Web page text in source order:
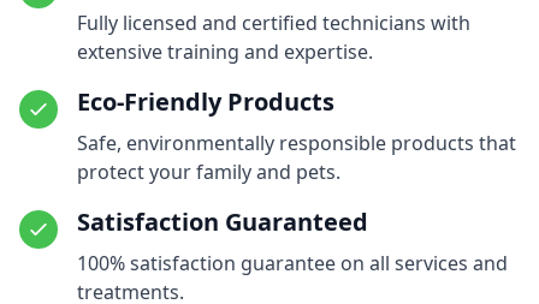
Fully licensed and certified technicians with
extensive training and expertise.
Eco-Friendly Products
Safe, environmentally responsible products that
protect your family and pets.
Satisfaction Guaranteed
100% satisfaction guarantee on all services and
treatments.